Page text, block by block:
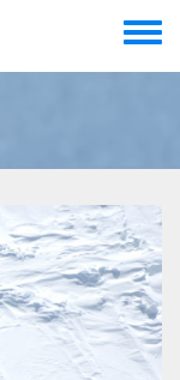
Toggle
menu